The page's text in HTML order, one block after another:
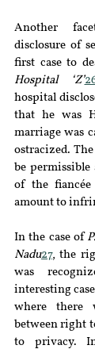
Another
disclosure of
first case to
Hospital ‘Z’
hospital
that he was
marriage was
ostracized.
be
of the
amount to
In the case of
Nadu27, the
was
interesting
where there
between right
to privacy.